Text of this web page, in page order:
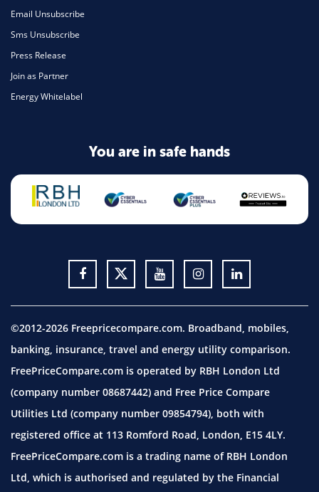
Email Unsubscribe
Sms Unsubscribe
Press Release
Join as Partner
Energy Whitelabel
You are in safe hands
©2012-2026 Freepricecompare.com. Broadband, mobiles,
banking, insurance, travel and energy utility comparison.
FreePriceCompare.com is operated by RBH London Ltd
(company number 08687442) and Free Price Compare
Utilities Ltd (company number 09854794), both with
registered office at 113 Romford Road, London, E15 4LY.
FreePriceCompare.com is a trading name of RBH London
Ltd, which is authorised and regulated by the Financial